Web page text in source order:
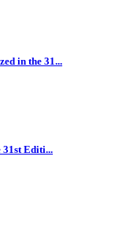
in the 31...
31st Editi...